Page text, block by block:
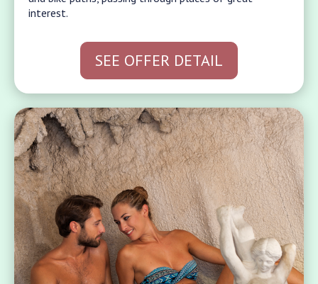
interest.
SEE OFFER DETAIL